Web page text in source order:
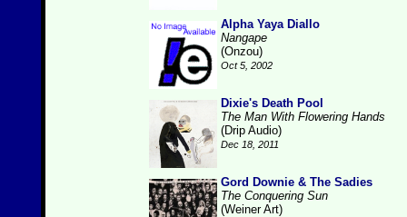
Alpha Yaya Diallo
Nangape
(Onzou)
Oct 5, 2002
Dixie's Death Pool
The Man With Flowering Hands
(Drip Audio)
Dec 18, 2011
Gord Downie & The Sadies
The Conquering Sun
(Weiner Art)